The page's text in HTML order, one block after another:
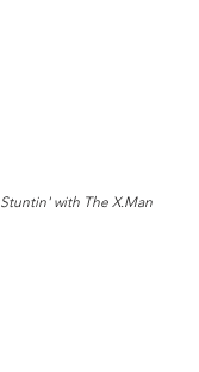
Stuntin' with The X.Man